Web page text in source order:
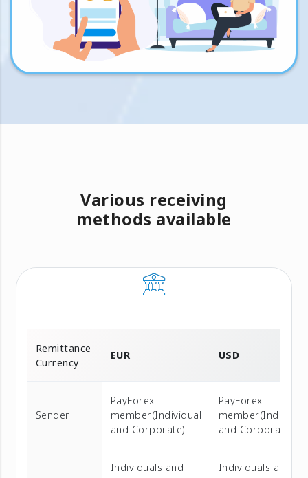
Various receiving
methods available
Remittance
Currency
EUR USD
Sender
PayForex
member(Individual
and Corporate)
PayForex
and Corporate)
Individuals and
Individuals and